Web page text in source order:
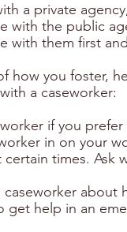
a private
with the public
with them first
how you foster,
a caseworker:
if you
in on your
certain times. Ask
caseworker about
get help in an